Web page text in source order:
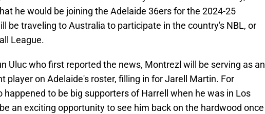
he would be joining the Adelaide 36ers for the 2024-25
be traveling to Australia to participate in the country's NBL, or
League.
Uluc who first reported the news, Montrezl will be serving as an
player on Adelaide's roster, filling in for Jarell Martin. For
happened to be big supporters of Harrell when he was in Los
an exciting opportunity to see him back on the hardwood once